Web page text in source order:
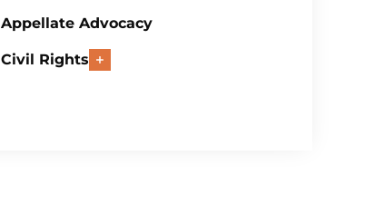
Appellate Advocacy
Civil Rights